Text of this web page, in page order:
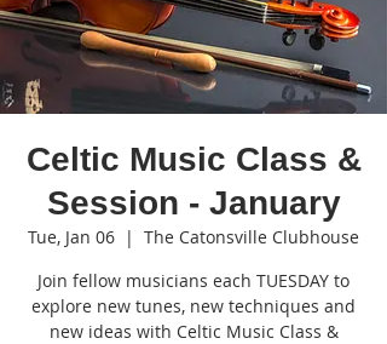
Celtic Music Class &
Session - January
Tue, Jan 06
  |
The Catonsville Clubhouse
Join fellow musicians each TUESDAY to
explore new tunes, new techniques and
new ideas with Celtic Music Class &